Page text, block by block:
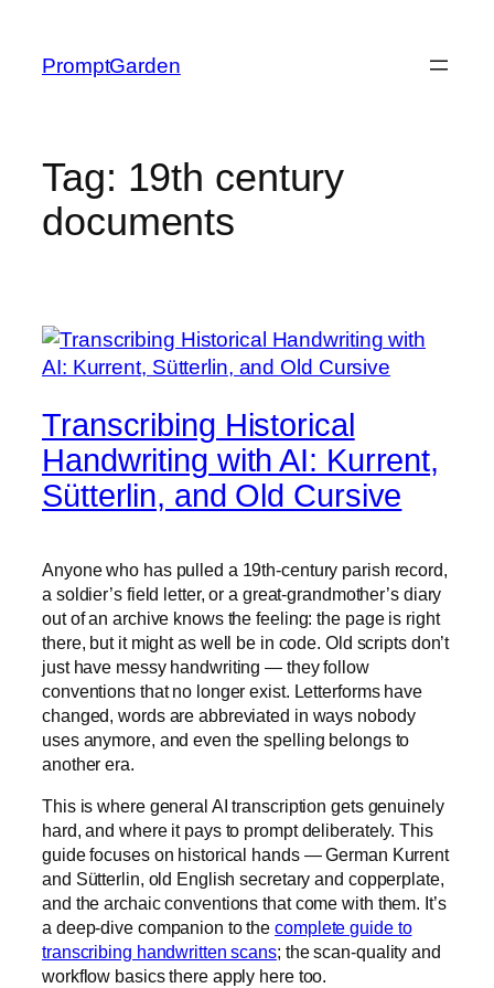
content
PromptGarden
Tag: 19th century
documents
Transcribing Historical
Handwriting with AI: Kurrent,
Sütterlin, and Old Cursive
Anyone who has pulled a 19th-century parish record,
a soldier’s field letter, or a great-grandmother’s diary
out of an archive knows the feeling: the page is right
there, but it might as well be in code. Old scripts don’t
just have messy handwriting — they follow
conventions that no longer exist. Letterforms have
changed, words are abbreviated in ways nobody
uses anymore, and even the spelling belongs to
another era.
This is where general AI transcription gets genuinely
hard, and where it pays to prompt deliberately. This
guide focuses on historical hands — German Kurrent
and Sütterlin, old English secretary and copperplate,
and the archaic conventions that come with them. It’s
a deep-dive companion to thecomplete guide to
transcribing handwritten scans; the scan-quality and
workflow basics there apply here too.